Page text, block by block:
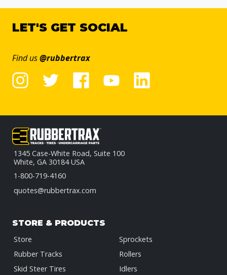
LET'S GET SOCIAL
Find us@rubbertrax
1345 Case-White Road, Suite 100
White, GA 30184 USA
1-800-719-4160
quotes@rubbertrax.com
STORE & PRODUCTS
Store
Rubber Tracks
Skid Steer Tires
Sprockets
Rollers
Idlers